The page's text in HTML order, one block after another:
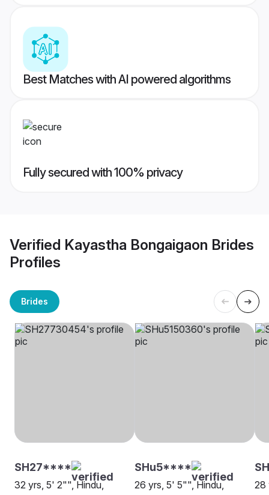
Best Matches with AI powered algorithms
Fully secured with 100% privacy
Verified Kayastha Bongaigaon Brides
Profiles
Brides
SH27****
32 yrs, 5' 2"", Hindu,
SHu5****
26 yrs, 5' 5"", Hindu,
28